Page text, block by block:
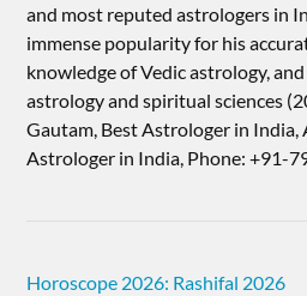
and most reputed astrologers in
immense popularity for his
knowledge of Vedic astrology,
astrology and spiritual sciences
Gautam, Best Astrologer in India,
Astrologer in India, Phone: +91-
Horoscope 2026: Rashifal 2026